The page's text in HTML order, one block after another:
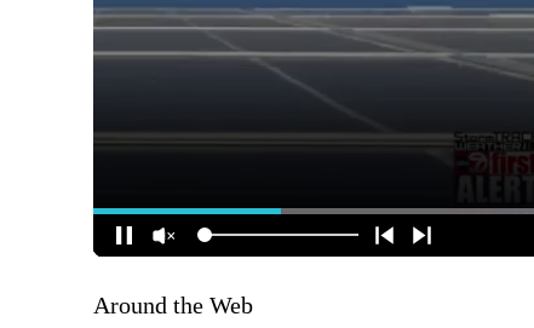
Around the Web